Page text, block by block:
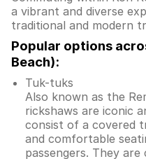
a vibrant and diverse
traditional and modern
Popular options
Beach):
Tuk-tuks
Also known as the
rickshaws are iconic
consist of a covered
and comfortable
passengers. They